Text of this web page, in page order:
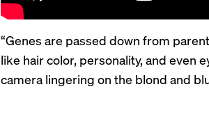
“Genes are passed down from
like hair color, personality, and even
camera lingering on the blond and